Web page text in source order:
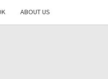
ABOUT US